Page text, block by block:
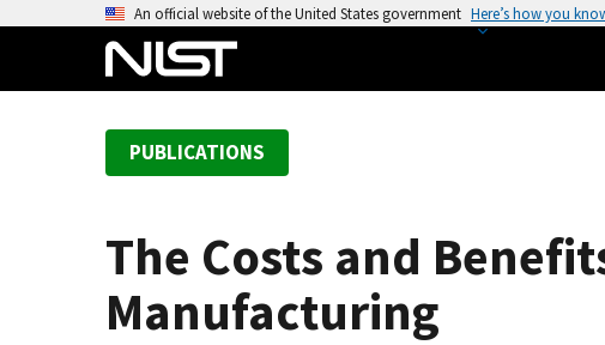
An official website of the United States government Here’s how you
PUBLICATIONS
The Costs and
Manufacturing